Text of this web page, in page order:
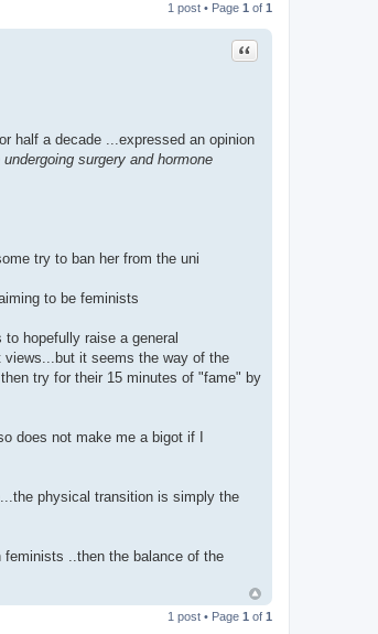
1 post • Page 1 of 1
Quote
half a decade ...expressed an opinion
surgery and hormone
try to ban her from the uni
to be feminists
hopefully raise a general
it seems the way of the
try for their 15 minutes of "fame" by
does not make me a bigot if I
physical transition is simply the
..then the balance of the
1 post • Page 1 of 1